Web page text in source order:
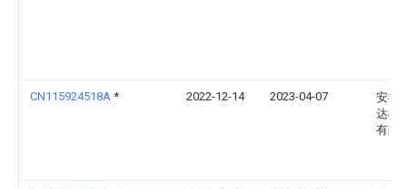
CN115924518A * 2022-12-14 2023-04-07
安徽
达机
有限